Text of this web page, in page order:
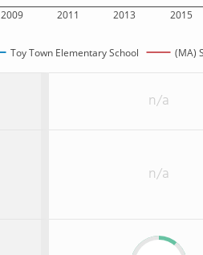
2009 2011 2013 2015
Toy Town Elementary School (MA)
n/a
n/a